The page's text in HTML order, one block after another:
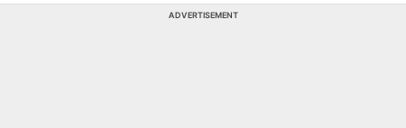
ADVERTISEMENT